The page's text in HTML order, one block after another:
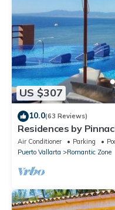
US $307
10.0(63 Reviews)
Residences by
Vallarta, Zona
Air Conditioner Parking
Puerto Vallarta
Romantic Zone